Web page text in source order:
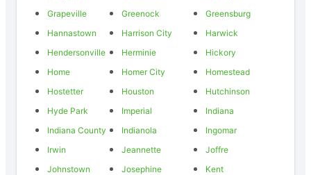
Grapeville
Greenock
Greensburg
Hannastown
Harrison City
Harwick
Hendersonville
Herminie
Hickory
Home
Homer City
Homestead
Hostetter
Houston
Hutchinson
Hyde Park
Imperial
Indiana
Indiana County
Indianola
Ingomar
Irwin
Jeannette
Joffre
Johnstown
Josephine
Kent